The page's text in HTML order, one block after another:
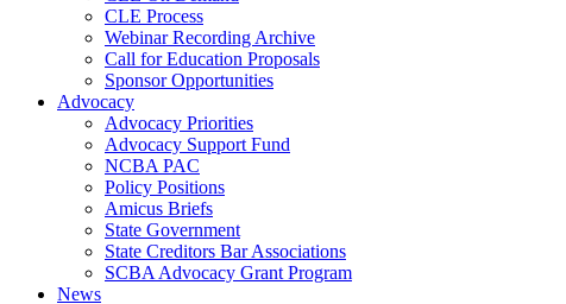
CLE Process
Webinar Recording Archive
Call for Education Proposals
Sponsor Opportunities
Advocacy
Advocacy Priorities
Advocacy Support Fund
NCBA PAC
Policy Positions
Amicus Briefs
State Government
State Creditors Bar Associations
SCBA Advocacy Grant Program
News